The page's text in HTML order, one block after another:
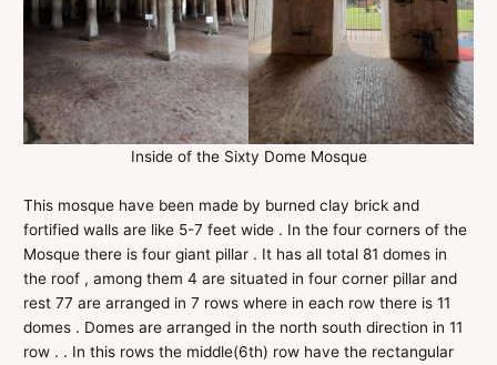
Inside of the Sixty Dome Mosque
This mosque have been made by burned clay brick and
fortified walls are like 5-7 feet wide . In the four corners of the
Mosque there is four giant pillar . It has all total 81 domes in
the roof , among them 4 are situated in four corner pillar and
rest 77 are arranged in 7 rows where in each row there is 11
domes . Domes are arranged in the north south direction in 11
row . . In this rows the middle(6th) row have the rectangular